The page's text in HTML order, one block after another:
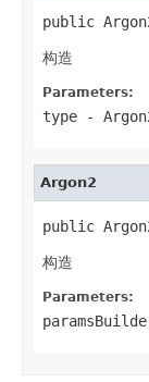
public
构造
Parameters:
type -
Argon2
public
构造
Parameters: